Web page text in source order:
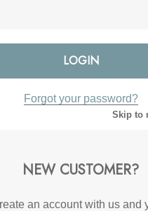
Skip to
Forgot your password?
NEW CUSTOMER?
an account with us and